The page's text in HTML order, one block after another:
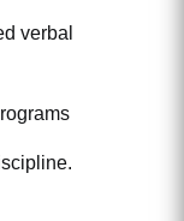
verbal